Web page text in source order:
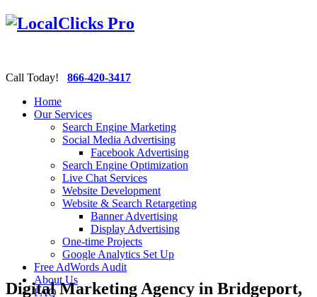
Call Today! 866-420-3417
Home
Our Services
Search Engine Marketing
Social Media Advertising
Facebook Advertising
Search Engine Optimization
Live Chat Services
Website Development
Website & Search Retargeting
Banner Advertising
Display Advertising
One-time Projects
Google Analytics Set Up
Free AdWords Audit
About Us
FAQ
Digital Marketing Agency in Bridgeport,